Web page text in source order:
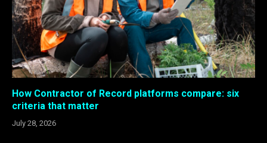
How Contractor of Record platforms compare: six
criteria that matter
July 28, 2026